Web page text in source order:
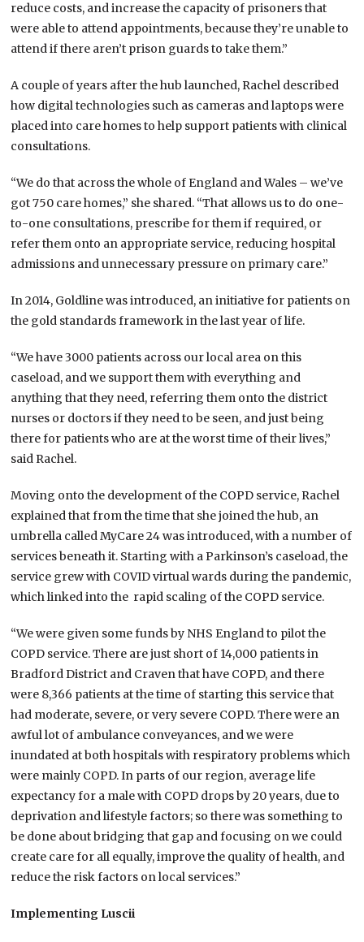
reduce costs, and increase the capacity of prisoners that
were able to attend appointments, because they’re unable to
attend if there aren’t prison guards to take them.”
A couple of years after the hub launched, Rachel described
how digital technologies such as cameras and laptops were
placed into care homes to help support patients with clinical
consultations.
“We do that across the whole of England and Wales – we’ve
got 750 care homes,” she shared. “That allows us to do one-
to-one consultations, prescribe for them if required, or
refer them onto an appropriate service, reducing hospital
admissions and unnecessary pressure on primary care.”
In 2014, Goldline was introduced, an initiative for patients on
the gold standards framework in the last year of life.
“We have 3000 patients across our local area on this
caseload, and we support them with everything and
anything that they need, referring them onto the district
nurses or doctors if they need to be seen, and just being
there for patients who are at the worst time of their lives,”
said Rachel.
Moving onto the development of the COPD service, Rachel
explained that from the time that she joined the hub, an
umbrella called MyCare 24 was introduced, with a number of
services beneath it. Starting with a Parkinson’s caseload, the
service grew with COVID virtual wards during the pandemic,
which linked into the rapid scaling of the COPD service.
“We were given some funds by NHS England to pilot the
COPD service. There are just short of 14,000 patients in
Bradford District and Craven that have COPD, and there
were 8,366 patients at the time of starting this service that
had moderate, severe, or very severe COPD. There were an
awful lot of ambulance conveyances, and we were
inundated at both hospitals with respiratory problems which
were mainly COPD. In parts of our region, average life
expectancy for a male with COPD drops by 20 years, due to
deprivation and lifestyle factors; so there was something to
be done about bridging that gap and focusing on we could
create care for all equally, improve the quality of health, and
reduce the risk factors on local services.”
Implementing Luscii